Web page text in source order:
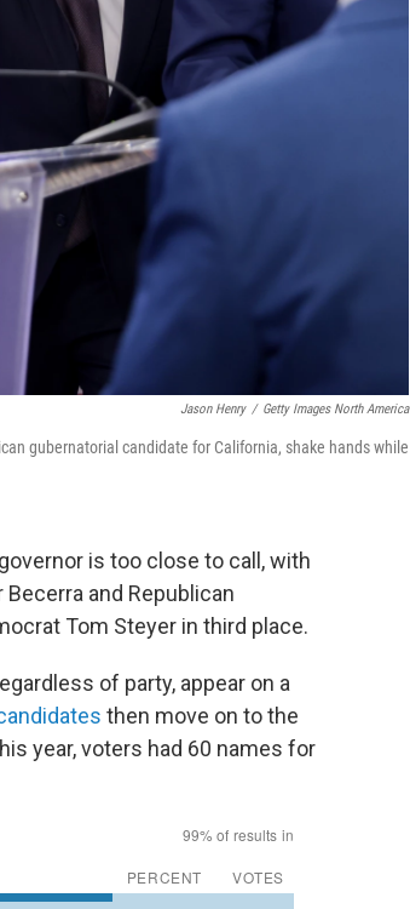
Jason Henry / Getty Images North America
gubernatorial candidate for California, shake hands while
is too close to call, with
Becerra and Republican
Tom Steyer in third place.
of party, appear on a
then move on to the
year, voters had 60 names for